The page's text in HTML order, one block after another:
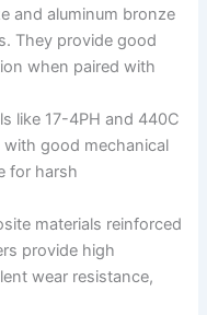
and aluminum bronze
They provide good
when paired with
like 17-4PH and 440C
good mechanical
for harsh
materials reinforced
provide high
wear resistance,